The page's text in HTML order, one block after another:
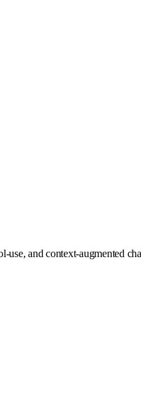
and context-augmented